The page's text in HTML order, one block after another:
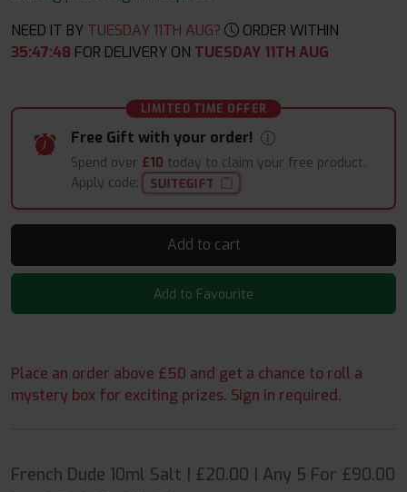
NEED IT BY TUESDAY 11TH AUG?
ORDER WITHIN
35:47:47 FOR DELIVERY ON TUESDAY 11TH AUG
LIMITED TIME OFFER
Free Gift with your order!
Spend over £10 today to claim your free product.
Apply code:
SUITEGIFT
Add to cart
Add to Favourite
Place an order above £50 and get a chance to roll a
mystery box for exciting prizes. Sign in required.
French Dude 10ml Salt | £20.00 | Any 5 For £90.00